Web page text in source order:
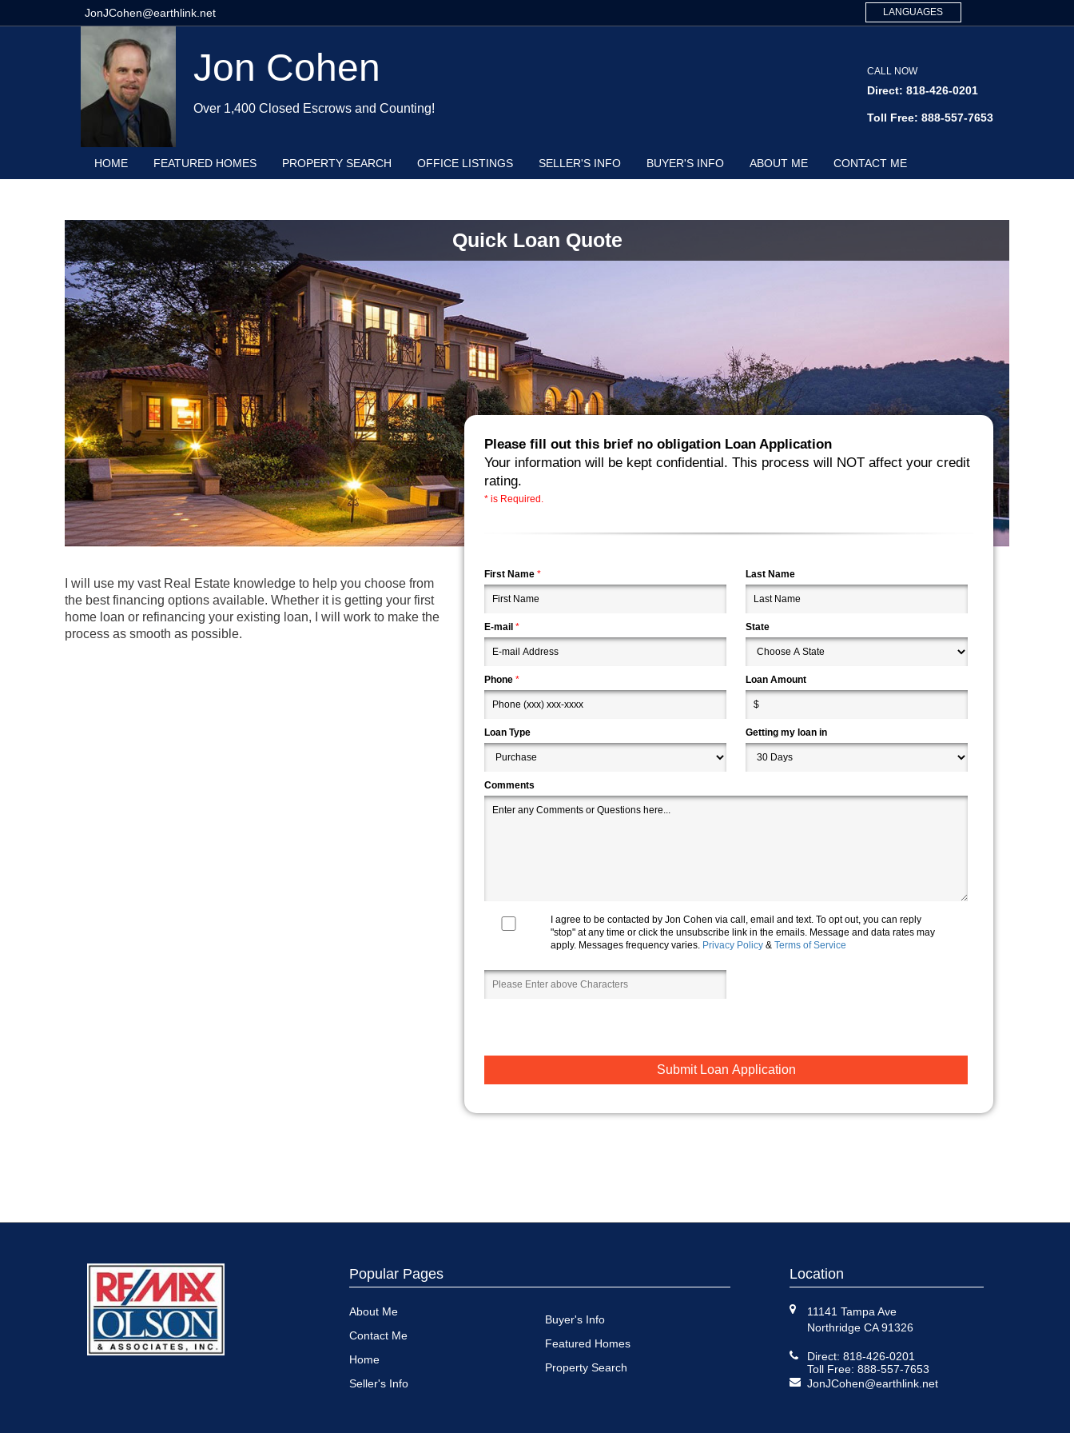
JonJCohen@earthlink.net LANGUAGES
Jon Cohen
Over 1,400 Closed Escrows and Counting!
CALL NOW
Direct: 818-426-0201
Toll Free: 888-557-7653
HOME FEATURED HOMES PROPERTY SEARCH OFFICE LISTINGS SELLER'S INFO BUYER'S INFO ABOUT ME CONTACT ME
Quick Loan Quote
I will use my vast Real Estate knowledge to help you choose from
the best financing options available. Whether it is getting your first
home loan or refinancing your existing loan, I will work to make the
process as smooth as possible.
Please fill out this brief no obligation Loan Application
Your information will be kept confidential. This process will NOT affect your credit
rating.
* is Required.
First Name* Last Name
E-mail* State
Phone * Loan Amount
Loan Type Getting my loan in
Comments
I agree to be contacted by Jon Cohen via call, email and text. To opt out, you can reply
"stop" at any time or click the unsubscribe link in the emails. Message and data rates may
apply. Messages frequency varies. Privacy Policy & Terms of Service
Popular Pages
About Me
Contact Me
Home
Seller's Info
Buyer's Info
Featured Homes
Property Search
Location
11141 Tampa Ave
Northridge CA 91326
Direct: 818-426-0201
Toll Free: 888-557-7653
JonJCohen@earthlink.net